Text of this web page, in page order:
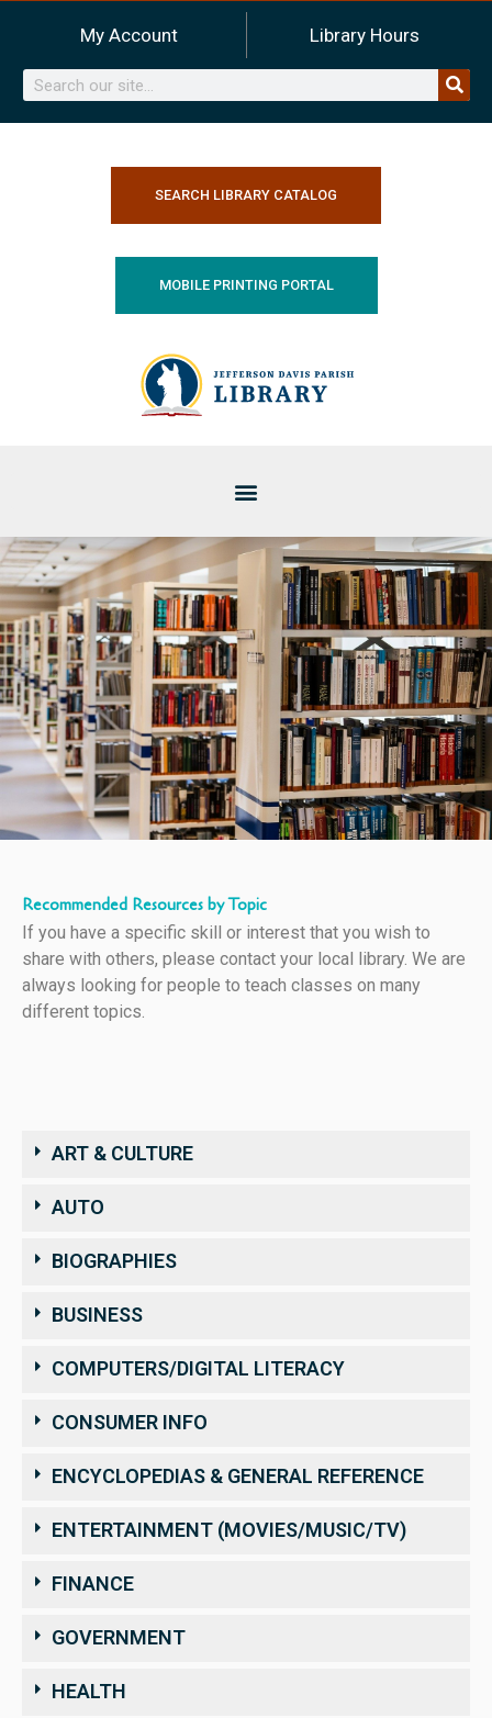
content
My Account Library Hours
Search
SEARCH LIBRARY CATALOG
MOBILE PRINTING PORTAL
Recommended Resources by Topic
If you have a specific skill or interest that you wish to
share with others, please contact your local library. We are
always looking for people to teach classes on many
different topics.
ART & CULTURE
AUTO
BIOGRAPHIES
BUSINESS
COMPUTERS/DIGITAL LITERACY
CONSUMER INFO
ENCYCLOPEDIAS & GENERAL REFERENCE
ENTERTAINMENT (MOVIES/MUSIC/TV)
FINANCE
GOVERNMENT
HEALTH